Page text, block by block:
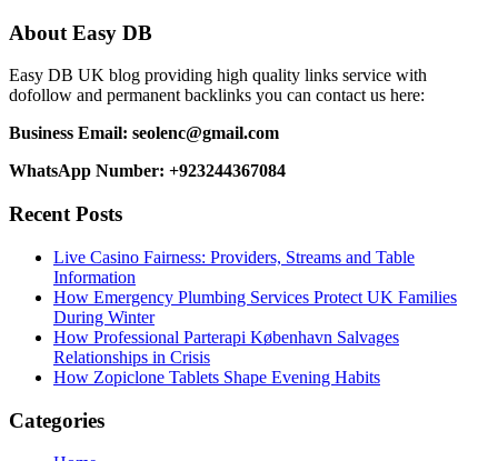
About Easy DB
Easy DB UK blog providing high quality links service with
dofollow and permanent backlinks you can contact us here:
Business Email: seolenc@gmail.com
WhatsApp Number: +923244367084
Recent Posts
Live Casino Fairness: Providers, Streams and Table
Information
How Emergency Plumbing Services Protect UK Families
During Winter
How Professional Parterapi København Salvages
Relationships in Crisis
How Zopiclone Tablets Shape Evening Habits
Categories